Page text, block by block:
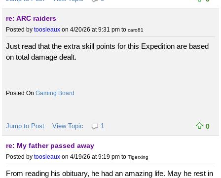
re: ARC raiders
Posted by toosleaux on 4/20/26 at 9:31 pm to caro81
Just read that the extra skill points for this Expedition are based
on total damage dealt.
Gaming Board
Jump to Post View Topic 1 0
re: My father passed away
Posted by toosleaux on 4/19/26 at 9:19 pm to Tigerxing
From reading his obituary, he had an amazing life. May he rest in